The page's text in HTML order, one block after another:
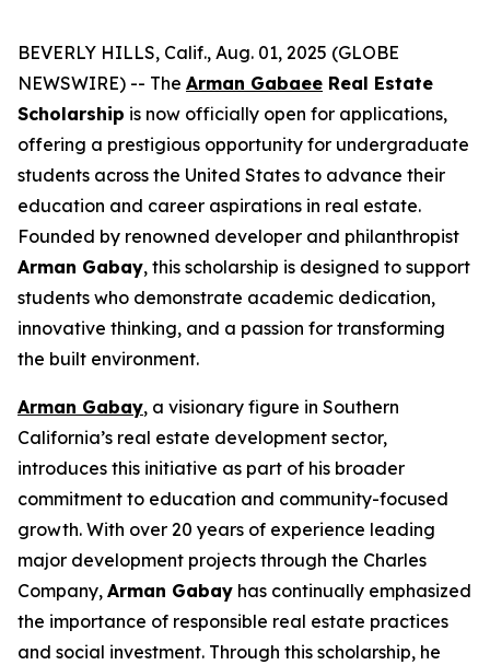
BEVERLY HILLS, Calif., Aug. 01, 2025 (GLOBE
NEWSWIRE) -- The Arman Gabaee Real Estate
Scholarship is now officially open for applications,
offering a prestigious opportunity for undergraduate
students across the United States to advance their
education and career aspirations in real estate.
Founded by renowned developer and philanthropist
Arman Gabay, this scholarship is designed to support
students who demonstrate academic dedication,
innovative thinking, and a passion for transforming
the built environment.
Arman Gabay, a visionary figure in Southern
California’s real estate development sector,
introduces this initiative as part of his broader
commitment to education and community-focused
growth. With over 20 years of experience leading
major development projects through the Charles
Company, Arman Gabay has continually emphasized
the importance of responsible real estate practices
and social investment. Through this scholarship, he